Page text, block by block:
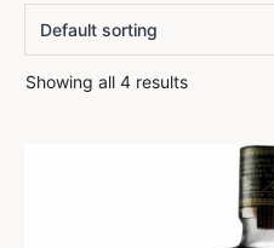
Showing all 4 results